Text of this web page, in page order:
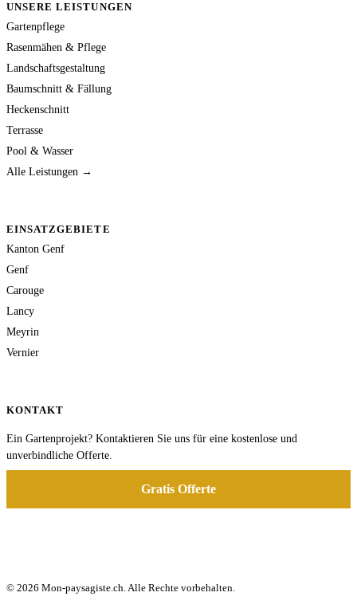
UNSERE LEISTUNGEN
Gartenpflege
Rasenmähen & Pflege
Landschaftsgestaltung
Baumschnitt & Fällung
Heckenschnitt
Terrasse
Pool & Wasser
Alle Leistungen →
EINSATZGEBIETE
Kanton Genf
Genf
Carouge
Lancy
Meyrin
Vernier
KONTAKT
Ein Gartenprojekt? Kontaktieren Sie uns für eine kostenlose und
unverbindliche Offerte.
Gratis Offerte
© 2026 Mon-paysagiste.ch. Alle Rechte vorbehalten.